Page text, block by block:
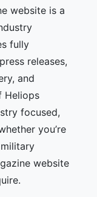
website is a
fully
releases,
and
Heliops
focused,
you’re
website